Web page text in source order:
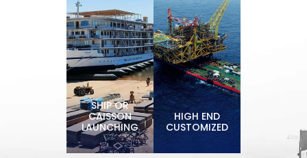
SHIP OR
CAISSON
LAUNCHING
HIGH END
CUSTOMIZED